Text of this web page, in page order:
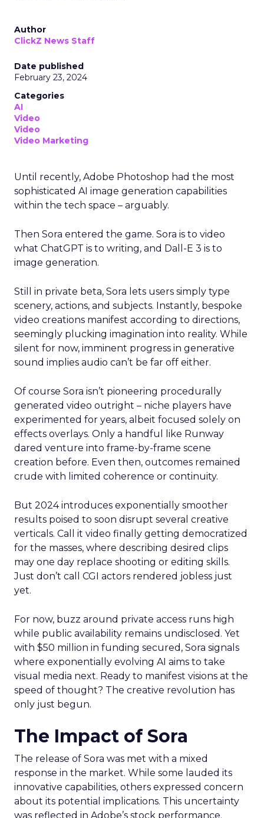
Author
ClickZ News Staff
Date published
February 23, 2024
Categories
AI
Video
Video
Video Marketing
Until recently, Adobe Photoshop had the most
sophisticated AI image generation capabilities
within the tech space – arguably.
Then Sora entered the game. Sora is to video
what ChatGPT is to writing, and Dall-E 3 is to
image generation.
Still in private beta, Sora lets users simply type
scenery, actions, and subjects. Instantly, bespoke
video creations manifest according to directions,
seemingly plucking imagination into reality. While
silent for now, imminent progress in generative
sound implies audio can’t be far off either.
Of course Sora isn’t pioneering procedurally
generated video outright – niche players have
experimented for years, albeit focused solely on
effects overlays. Only a handful like Runway
dared venture into frame-by-frame scene
creation before. Even then, outcomes remained
crude with limited coherence or continuity.
But 2024 introduces exponentially smoother
results poised to soon disrupt several creative
verticals. Call it video finally getting democratized
for the masses, where describing desired clips
may one day replace shooting or editing skills.
Just don’t call CGI actors rendered jobless just
yet.
For now, buzz around private access runs high
while public availability remains undisclosed. Yet
with $50 million in funding secured, Sora signals
where exponentially evolving AI aims to take
visual media next. Ready to manifest visions at the
speed of thought? The creative revolution has
only just begun.
The Impact of Sora
The release of Sora was met with a mixed
response in the market. While some lauded its
innovative capabilities, others expressed concern
about its potential implications. This uncertainty
was reflected in Adobe’s stock performance.